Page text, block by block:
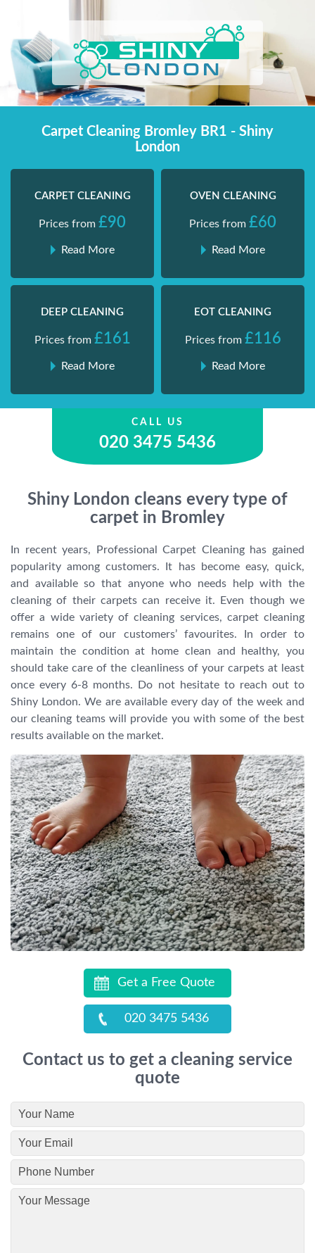
content
Carpet Cleaning Bromley BR1 - Shiny
London
CARPET CLEANING
Prices from £90
Read More
OVEN CLEANING
Prices from £60
Read More
DEEP CLEANING
Prices from £161
Read More
EOT CLEANING
Prices from £116
Read More
CALL US
020 3475 5436
Shiny London cleans every type of
carpet in Bromley
In recent years, Professional Carpet Cleaning has gained
popularity among customers. It has become easy, quick,
and available so that anyone who needs help with the
cleaning of their carpets can receive it. Even though we
offer a wide variety of cleaning services, carpet cleaning
remains one of our customers’ favourites. In order to
maintain the condition at home clean and healthy, you
should take care of the cleanliness of your carpets at least
once every 6-8 months. Do not hesitate to reach out to
Shiny London. We are available every day of the week and
our cleaning teams will provide you with some of the best
results available on the market.
Get a Free Quote
020 3475 5436
Contact us to get a cleaning service
quote